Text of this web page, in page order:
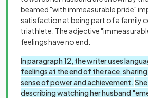
beamed "with immeasurable pride"
satisfaction at being part of a family
triathlete. The adjective
feelings have no end.
In paragraph 12, the writer uses
feelings at the end of the race,
sense of power and achievement.
describing watching her husband